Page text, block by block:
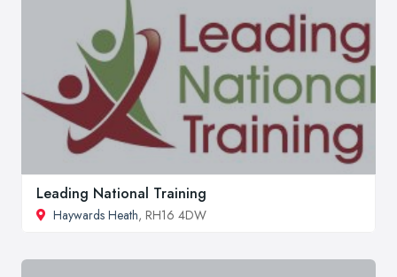
Leading National Training
Haywards Heath, RH16 4DW